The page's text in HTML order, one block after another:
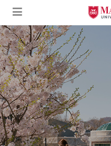
Skip to Main Content
students walking through campus